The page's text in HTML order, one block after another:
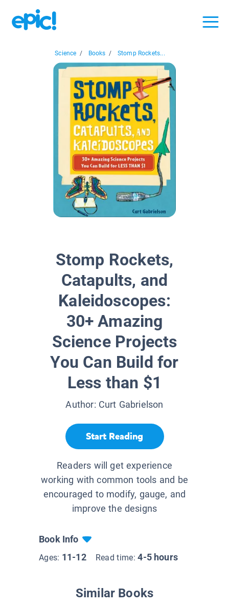
Science / Books / Stomp Rockets...
Stomp Rockets,
Catapults, and
Kaleidoscopes:
30+ Amazing
Science Projects
You Can Build for
Less than $1
Author: Curt Gabrielson
Start Reading
Readers will get experience
working with common tools and be
encouraged to modify, gauge, and
improve the designs
Book Info
Ages: 11-12 Read time:4-5 hours
Similar Books